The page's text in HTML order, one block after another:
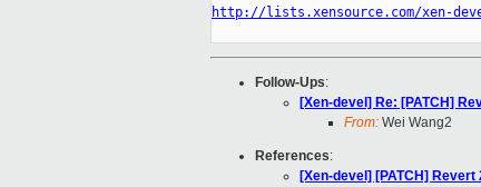
http://lists.xensource.com/xen-
Follow-Ups:
[Xen-devel] Re: [PATCH]
From: Wei Wang2
References:
[Xen-devel] [PATCH]